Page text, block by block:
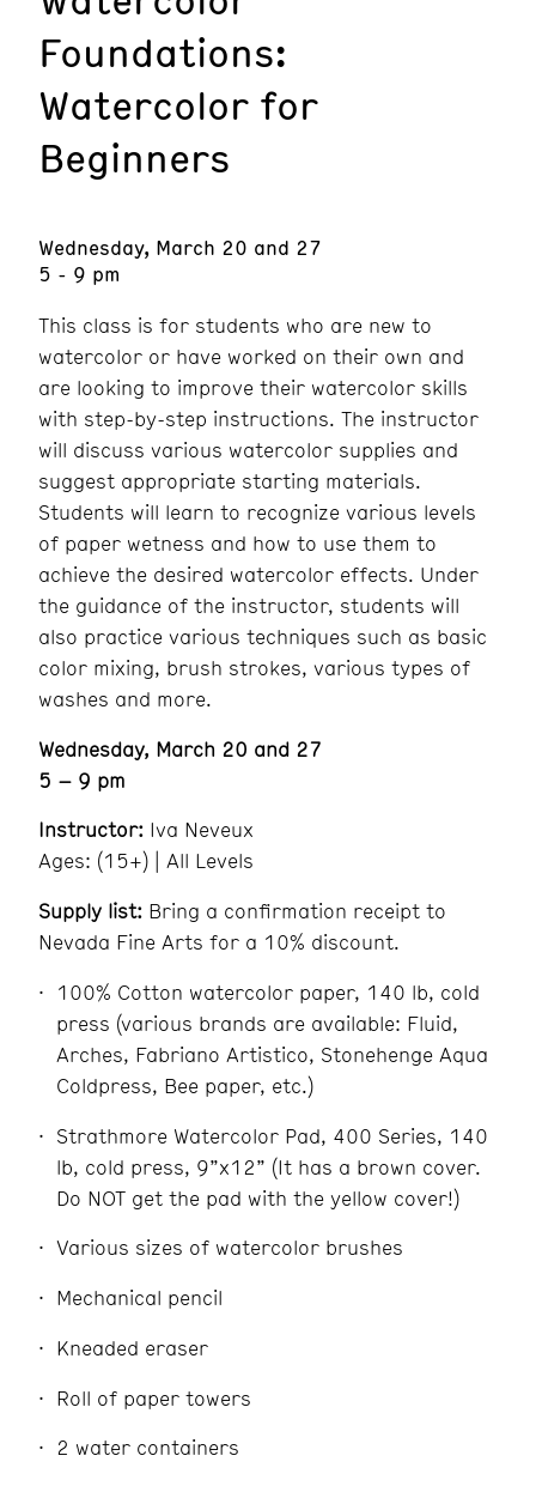
Foundations:
Watercolor for
Beginners
Wednesday, March 20 and 27
5 - 9 pm
This class is for students who are new to
watercolor or have worked on their own and
are looking to improve their watercolor skills
with step-by-step instructions. The instructor
will discuss various watercolor supplies and
suggest appropriate starting materials.
Students will learn to recognize various levels
of paper wetness and how to use them to
achieve the desired watercolor effects. Under
the guidance of the instructor, students will
also practice various techniques such as basic
color mixing, brush strokes, various types of
washes and more.
Wednesday, March 20 and 27
5 – 9 pm
Instructor: Iva Neveux
Ages: (15+) | All Levels
Supply list: Bring a confirmation receipt to
Nevada Fine Arts for a 10% discount.
100% Cotton watercolor paper, 140 lb, cold
press (various brands are available: Fluid,
Arches, Fabriano Artistico, Stonehenge Aqua
Coldpress, Bee paper, etc.)
Strathmore Watercolor Pad, 400 Series, 140
lb, cold press, 9”x12” (It has a brown cover.
Do NOT get the pad with the yellow cover!)
Various sizes of watercolor brushes
Mechanical pencil
Kneaded eraser
Roll of paper towers
2 water containers